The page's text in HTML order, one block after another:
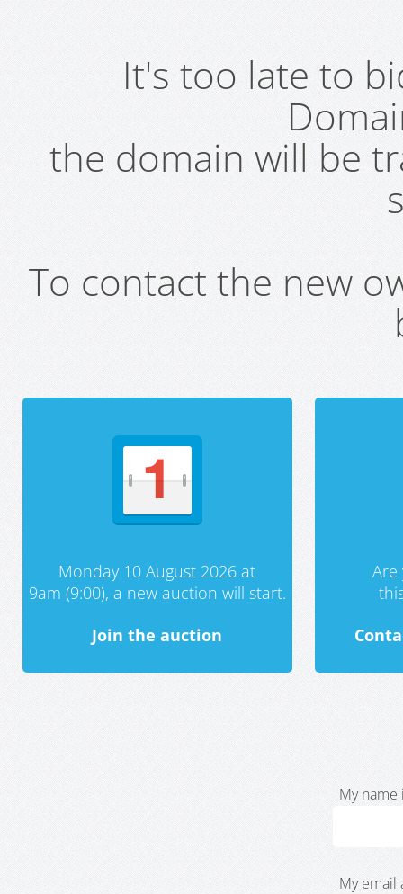
It's too late to
the domain will be
To contact the new
Monday 10 August 2026 at
9am (9:00), a new auction will start.
Join the auction
My name
My email